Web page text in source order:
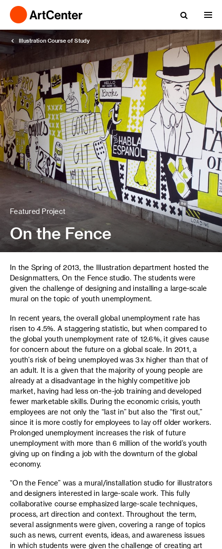
Illustration Course of Study
Featured Project
On the Fence
In the Spring of 2013, the Illustration department hosted the
Designmatters, On the Fence studio. The students were
given the challenge of designing and installing a large-scale
mural on the topic of youth unemployment.
In recent years, the overall global unemployment rate has
risen to 4.5%. A staggering statistic, but when compared to
the global youth unemployment rate of 12.6%, it gives cause
for concern about the future on a global scale. In 2011, a
youth’s risk of being unemployed was 3x higher than that of
an adult. It is a given that the majority of young people are
already at a disadvantage in the highly competitive job
market, having had less on-the-job training and developed
fewer marketable skills. During the economic crisis, youth
employees are not only the “last in” but also the “first out,”
since it is more costly for employees to lay off older workers.
Prolonged unemployment increases the risk of future
unemployment with more than 6 million of the world’s youth
giving up on finding a job with the downturn of the global
economy.
“On the Fence” was a mural/installation studio for illustrators
and designers interested in large-scale work. This fully
collaborative course emphasized large-scale techniques,
process, art direction and context. Throughout the term,
several assignments were given, covering a range of topics
such as news, current events, ideas, and awareness issues
in which students were given the challenge of creating art